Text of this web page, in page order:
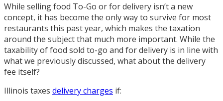
While selling food To-Go or for delivery isn’t a new
concept, it has become the only way to survive for most
restaurants this past year, which makes the taxation
around the subject that much more important. While the
taxability of food sold to-go and for delivery is in line with
what we previously discussed, what about the delivery
fee itself?
Illinois taxes delivery charges if: